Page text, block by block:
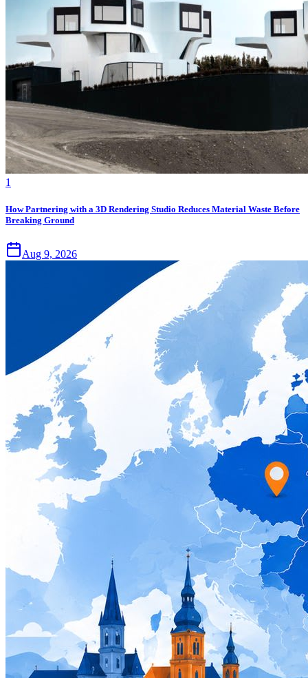
1
How Partnering with a 3D Rendering Studio Reduces Material Waste Before
Breaking Ground
Aug 9, 2026